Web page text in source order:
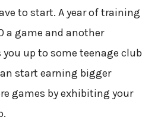
to start. A year of training
a game and another
up to some teenage club
start earning bigger
games by exhibiting your